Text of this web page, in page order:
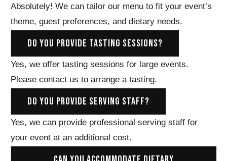
Absolutely! We can tailor our menu to fit your event’s
theme, guest preferences, and dietary needs.
DO YOU PROVIDE TASTING SESSIONS?
Yes, we offer tasting sessions for large events.
Please contact us to arrange a tasting.
DO YOU PROVIDE SERVING STAFF?
Yes, we can provide professional serving staff for
your event at an additional cost.